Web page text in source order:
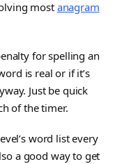
most anagram
for spelling an
is real or if it’s
Just be quick
of the timer.
word list every
a good way to get